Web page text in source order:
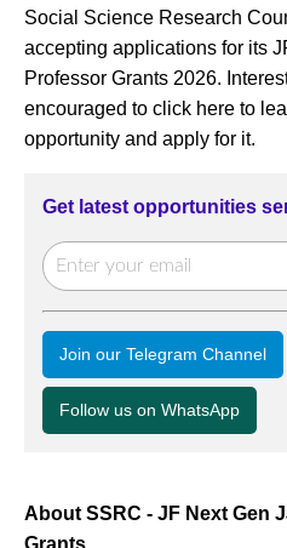
Social Science Research
accepting applications for its
Professor Grants 2026.
encouraged to click here to
opportunity and apply for it.
Get latest opportunities
Join our Telegram Channel
Follow us on WhatsApp
About SSRC - JF Next Gen
Grants